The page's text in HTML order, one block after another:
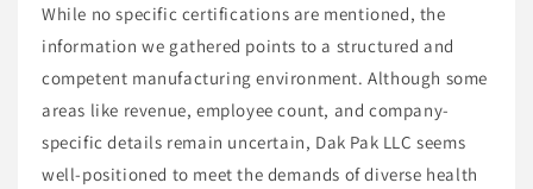
While no specific certifications are mentioned, the
information we gathered points to a structured and
competent manufacturing environment. Although some
areas like revenue, employee count, and company-
specific details remain uncertain, Dak Pak LLC seems
well-positioned to meet the demands of diverse health